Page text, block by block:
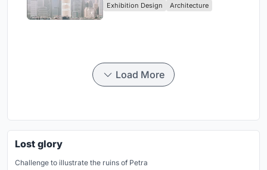
Civilization
Exhibition Design Architecture
Load More
Lost glory
Challenge to illustrate the ruins of Petra